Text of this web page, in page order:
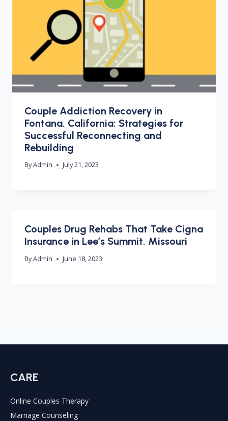
Couple Addiction Recovery in
Fontana, California: Strategies for
Successful Reconnecting and
Rebuilding
ByAdmin July 21, 2023
Couples Drug Rehabs That Take Cigna
Insurance in Lee’s Summit, Missouri
ByAdmin June 18, 2023
CARE
Online Couples Therapy
Marriage Counseling